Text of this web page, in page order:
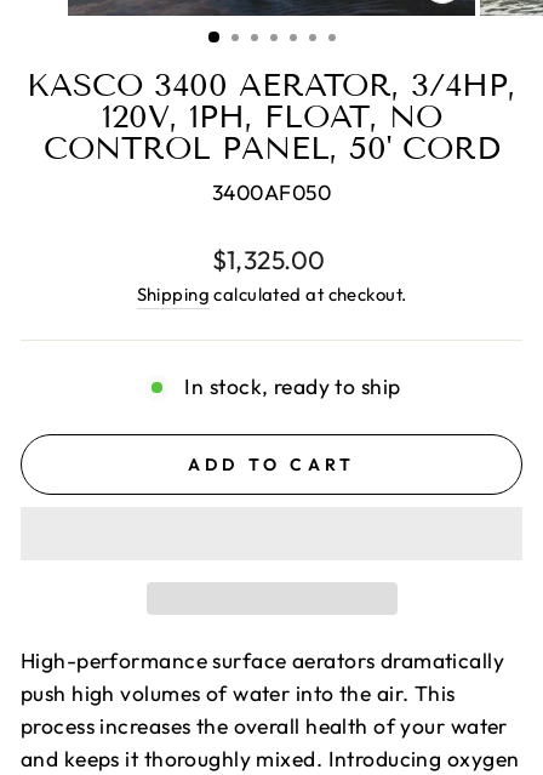
(ESC)
KASCO 3400 AERATOR, 3/4HP,
120V, 1PH, FLOAT, NO
CONTROL PANEL, 50' CORD
3400AF050
Regular
price
$1,325.00
Shipping calculated at checkout.
In stock, ready to ship
ADD TO CART
High-performance surface aerators dramatically
push high volumes of water into the air. This
process increases the overall health of your water
and keeps it thoroughly mixed. Introducing oxygen